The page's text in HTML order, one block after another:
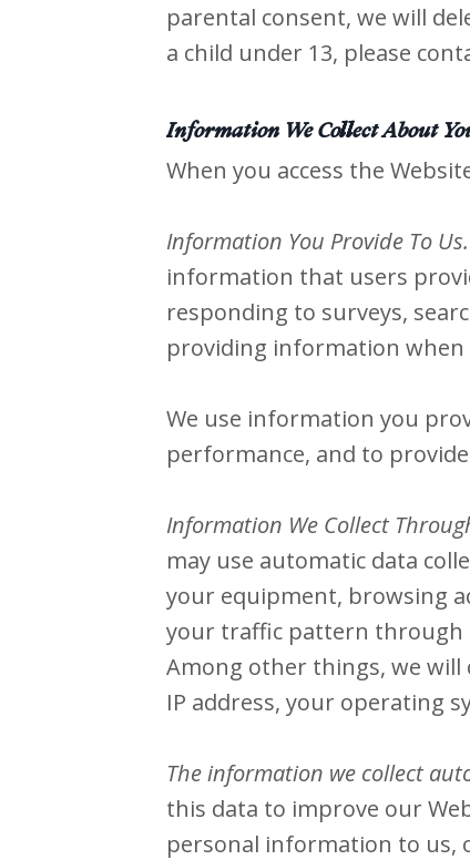
parental consent, we will
a child under 13, please
Information We Collect About
When you access the
Information You Provide To Us.
information that users
responding to surveys,
providing information when
We use information you
performance, and to
Information We Collect
may use automatic data
your equipment, browsing
your traffic pattern through
Among other things, we
IP address, your operating
The information we collect
this data to improve our
personal information to us,